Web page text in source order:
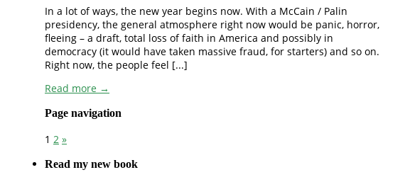
In a lot of ways, the new year begins now. With a McCain / Palin
presidency, the general atmosphere right now would be panic, horror,
fleeing – a draft, total loss of faith in America and possibly in
democracy (it would have taken massive fraud, for starters) and so on.
Right now, the people feel [...]
Read more →
Page navigation
1 2 »
Read my new book